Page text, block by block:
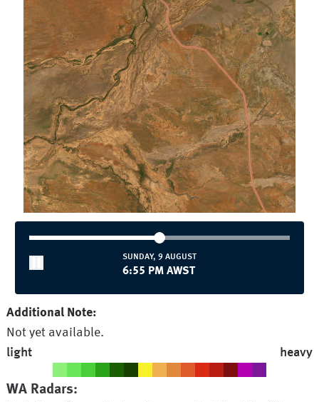
SUNDAY, 9 AUGUST
7:00 PM AWST
Additional Note:
Not yet available.
light
heavy
WA Radars: